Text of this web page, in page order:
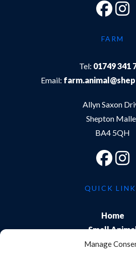
Manage
FARM
Tel: 01749 341
Email:
Allyn Saxon
Shepton
BA4 5QH
QUICK
Home
Small
Farm